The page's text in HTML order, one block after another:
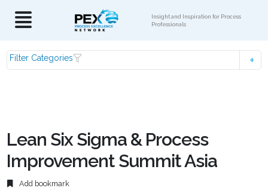
Insight and Inspiration for Process
Professionals
Filter Categories
Lean Six Sigma & Process
Improvement Summit Asia
Add bookmark